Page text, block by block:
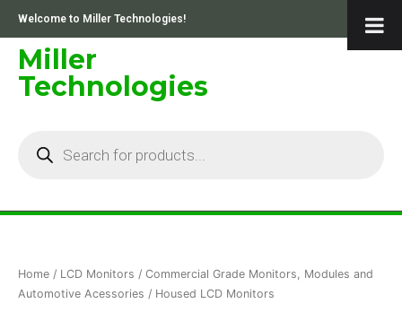
content
Welcome to Miller Technologies!
Miller
Technologies
Home / LCD Monitors / Commercial Grade Monitors, Modules and
Automotive Acessories / Housed LCD Monitors
Sorted
by
price:
low